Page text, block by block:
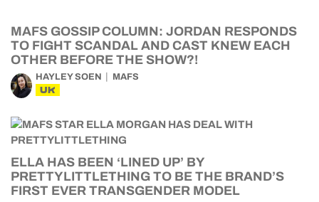
MAFS GOSSIP COLUMN: JORDAN RESPONDS
TO FIGHT SCANDAL AND CAST KNEW EACH
OTHER BEFORE THE SHOW?!
HAYLEY SOEN MAFS
UK
ELLA HAS BEEN ‘LINED UP’ BY
PRETTYLITTLETHING TO BE THE BRAND’S
FIRST EVER TRANSGENDER MODEL